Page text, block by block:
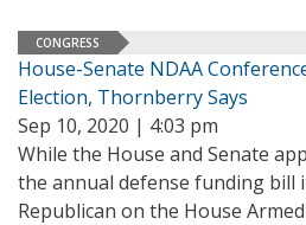
CONGRESS
House-Senate NDAA
Election, Thornberry Says
Sep 10, 2020 | 4:03 pm
While the House and Senate
the annual defense funding bill
Republican on the House